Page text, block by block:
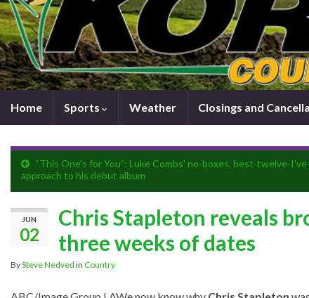
Home Sports Weather Closings and
“This One's for You”: Luke Combs' no-boxes, best-twelve-
approach to his debut album
JUN
02
Chris Stapleton reveals
three weeks of dates
BySteve Nedved in Country